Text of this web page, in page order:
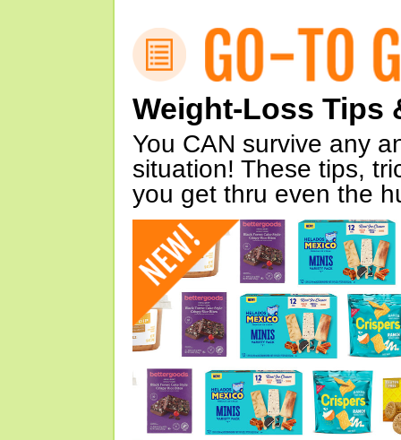
Weight-Loss Tips
You CAN survive any
situation! These tips,
you get thru even the